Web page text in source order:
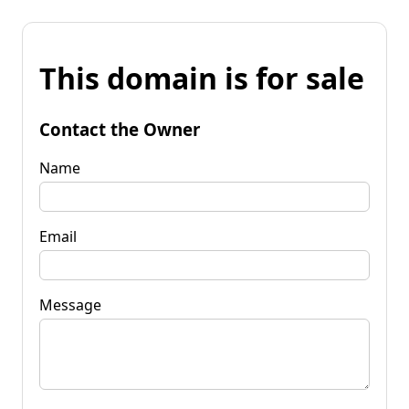
This domain is for sale
Contact the Owner
Name
Email
Message